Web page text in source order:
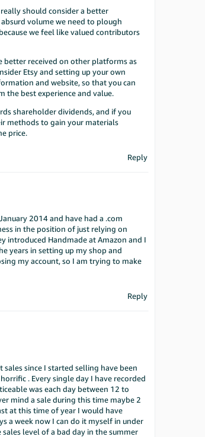
should consider a better
volume we need to plough
we feel like valued contributors
better received on other platforms as
Etsy and setting up your own
and website, so that you can
the best experience and value.
shareholder dividends, and if you
methods to gain your materials
price.
Reply
2014 and have had a .com
in the position of just relying on
introduced Handmade at Amazon and I
years in setting up my shop and
my account, so I am trying to make
Reply
since I started selling have been
. Every single day I have recorded
was each day between 12 to
mind a sale during this time maybe 2
at this time of year I would have
a week now I can do it myself in under
level of a bad day in the summer